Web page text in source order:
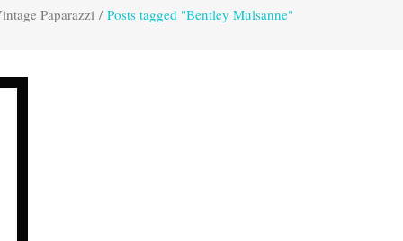
Paparazzi / Posts tagged "Bentley Mulsanne"